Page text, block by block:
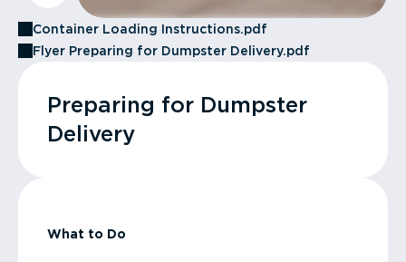
Container Loading Instructions.pdf
Flyer Preparing for Dumpster Delivery.pdf
Preparing for Dumpster
Delivery
What to Do